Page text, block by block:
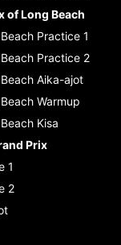
of Long Beach
Practice 1
Practice 2
Aika-ajot
Warmup
Kisa
Prix
1
2